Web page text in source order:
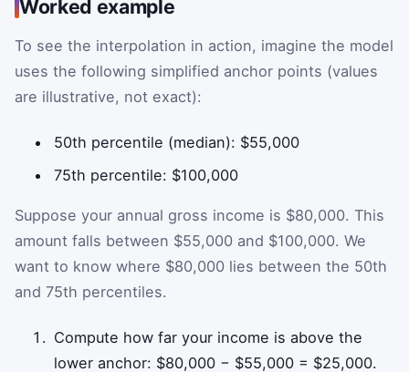
Worked example
To see the interpolation in action, imagine the model
uses the following simplified anchor points (values
are illustrative, not exact):
50th percentile (median): $55,000
75th percentile: $100,000
Suppose your annual gross income is $80,000. This
amount falls between $55,000 and $100,000. We
want to know where $80,000 lies between the 50th
and 75th percentiles.
Compute how far your income is above the
lower anchor: $80,000 − $55,000 = $25,000.